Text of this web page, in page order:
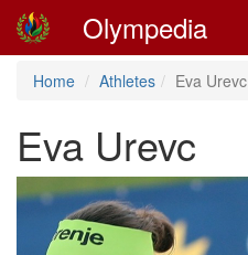
Olympedia
Home Athletes Eva Urevc
Eva Urevc